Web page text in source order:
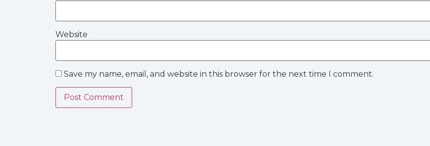
Website
Save my name, email, and website in this browser for the next time I comment.